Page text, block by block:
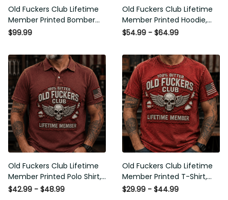
Old Fuckers Club Lifetime
Member Printed Bomber
Jacket, Skull Wings American
$99.99
Old Fuckers Club Lifetime
Member Printed Hoodie, Skull
Wings American Flag
Men
$54.99 - $64.99
Old Fuckers Club Lifetime
Member Printed Polo Shirt,
Skull Wings American Flag
$42.99 - $48.99
Old Fuckers Club Lifetime
Member Printed T-Shirt, Skull
Wings American Flag Graphic
$29.99 - $44.99